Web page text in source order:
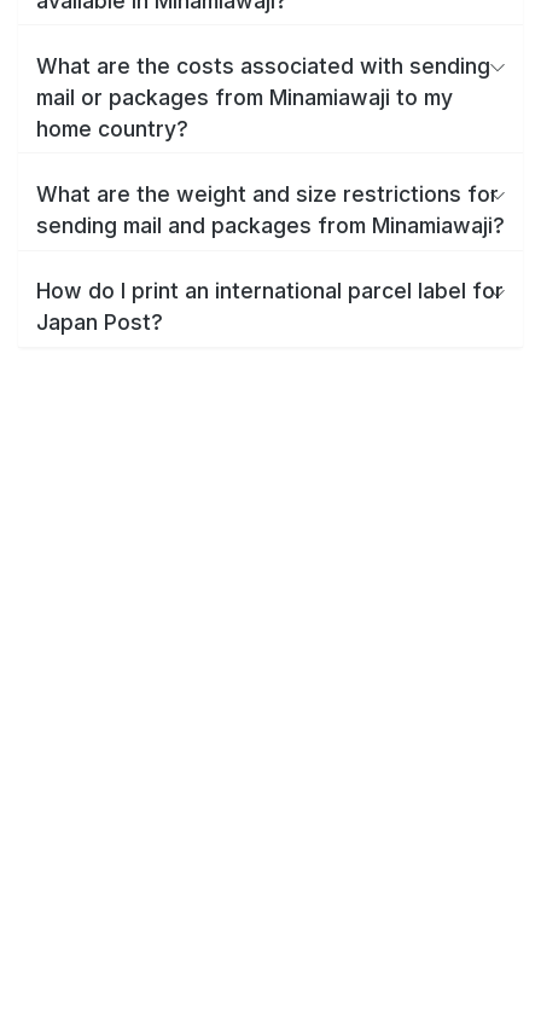
What are the costs associated with sending
mail or packages from Minamiawaji to my
home country?
What are the weight and size restrictions for
sending mail and packages from Minamiawaji?
How do I print an international parcel label for
Japan Post?